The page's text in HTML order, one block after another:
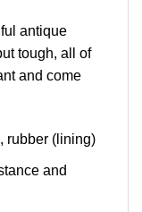
antique
tough, all of
and come
rubber (lining)
and